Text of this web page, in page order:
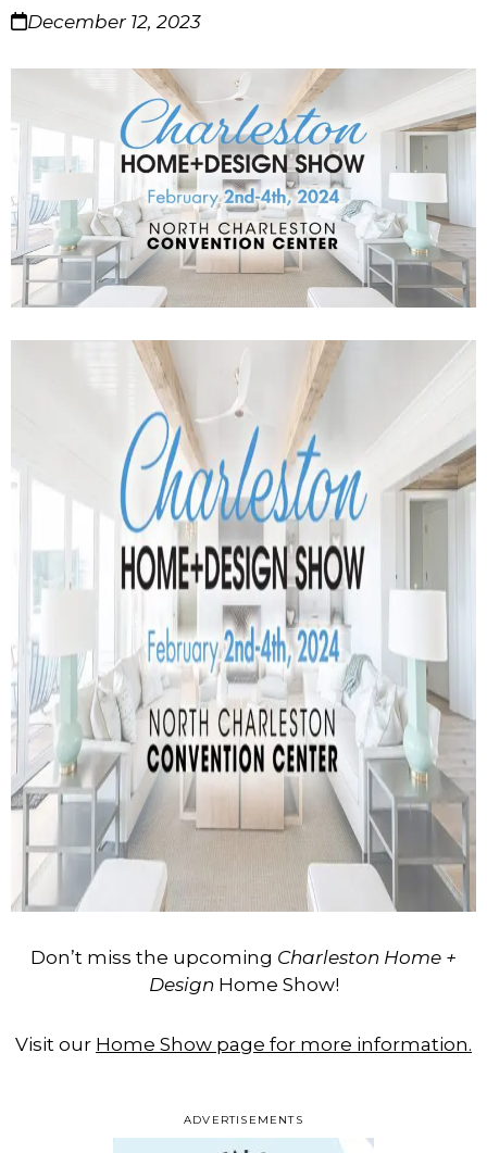
ADVERTISEMENTS
December 12, 2023
Don’t miss the upcoming Charleston Home +
Design Home Show!
Visit our Home Show page for more information.